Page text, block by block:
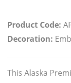
Product Code:
Decoration:
This Alaska